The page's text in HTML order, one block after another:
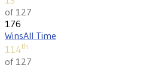
of 127
176
WinsAll Time
114th
of 127